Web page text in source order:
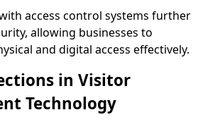
access control systems further
allowing businesses to
and digital access effectively.
in Visitor
Technology